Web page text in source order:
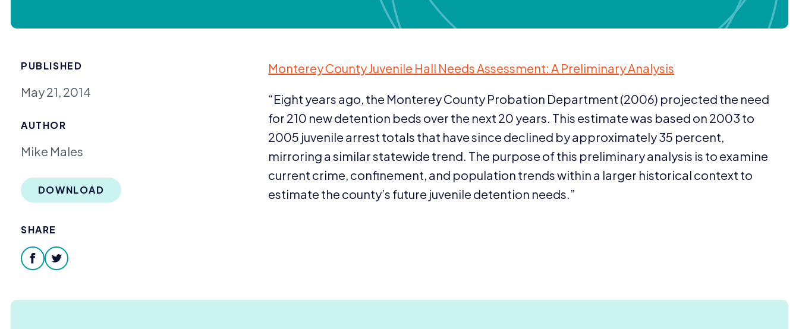
PUBLISHED
May 21, 2014
AUTHOR
Mike Males
DOWNLOAD
SHARE
facebook
twitter
Monterey County Juvenile Hall Needs Assessment: A Preliminary Analysis
“Eight years ago, the Monterey County Probation Department (2006) projected the need
for 210 new detention beds over the next 20 years. This estimate was based on 2003 to
2005 juvenile arrest totals that have since declined by approximately35 percent,
mirroring a similar statewide trend. The purpose of this preliminary analysis is to examine
current crime, confinement, and population trends within a larger historical context to
estimate the county’s future juvenile detention needs.”